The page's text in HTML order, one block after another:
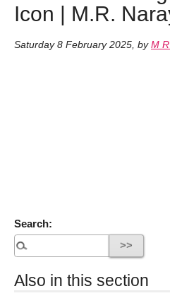
Icon | M.R.
Saturday 8 February 2025, by M
Search:
Also in this section